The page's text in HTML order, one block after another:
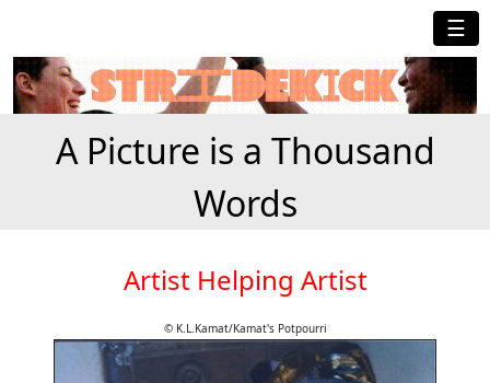
☰
A Picture is a Thousand
Words
Artist Helping Artist
© K.L.Kamat/Kamat's Potpourri